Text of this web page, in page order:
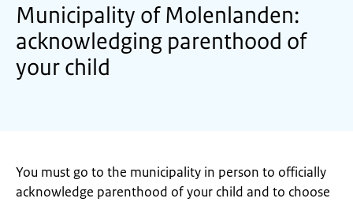
Municipality of Molenlanden:
acknowledging parenthood of
your child
You must go to the municipality in person to officially
acknowledge parenthood of your child and to choose